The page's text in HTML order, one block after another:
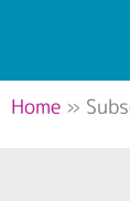
Home »